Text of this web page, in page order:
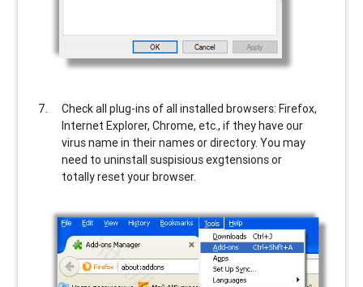
Check all plug-ins of all installed browsers: Firefox,
Internet Explorer, Chrome, etc., if they have our
virus name in their names or directory. You may
need to uninstall suspisious exgtensions or
totally reset your browser.